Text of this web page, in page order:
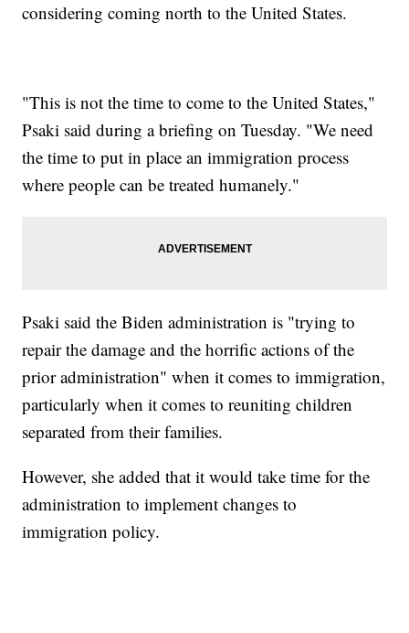
considering coming north to the United States.
"This is not the time to come to the United States,"
Psaki said during a briefing on Tuesday. "We need
the time to put in place an immigration process
where people can be treated humanely."
Psaki said the Biden administration is "trying to
repair the damage and the horrific actions of the
prior administration" when it comes to immigration,
particularly when it comes to reuniting children
separated from their families.
However, she added that it would take time for the
administration to implement changes to
immigration policy.